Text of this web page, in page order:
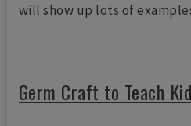
will show up lots of
Germ Craft to Teach